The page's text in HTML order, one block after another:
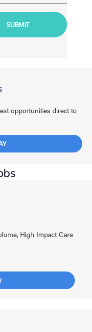
opportunities direct to
High Impact Care